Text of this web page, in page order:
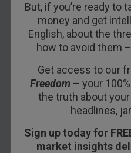
But, if you’re ready to
money and get
English, about the
how to avoid them
Get access to our
Freedom– your 100%
the truth about
headlines,
Sign up today for
market insights
Two of
best
timers
be
the
10TH JUNE 2015